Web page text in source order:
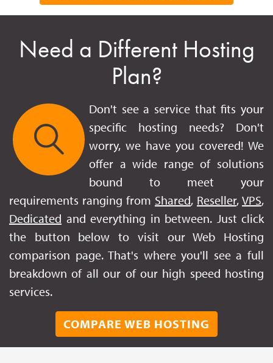
Need a Different Hosting
Plan?
Don't see a service that fits your
specific hosting needs? Don't
worry, we have you covered! We
offer a wide range of solutions
bound to meet your
requirements ranging from Shared, Reseller, VPS,
Dedicated and everything in between. Just click
the button below to visit our Web Hosting
comparison page. That's where you'll see a full
breakdown of all our of our high speed hosting
services.
COMPARE WEB HOSTING